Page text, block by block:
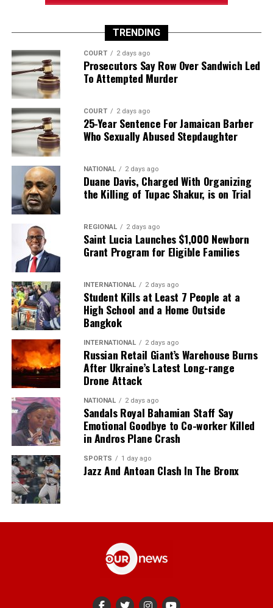
TRENDING
COURT 2 days ago
Prosecutors Say Row Over Sandwich Led
To Attempted Murder
COURT 2 days ago
25-Year Sentence For Jamaican Barber
Who Sexually Abused Stepdaughter
NATIONAL 2 days ago
Duane Davis, Charged With Organizing
the Killing of Tupac Shakur, is on Trial
REGIONAL 2 days ago
Saint Lucia Launches $1,000 Newborn
Grant Program for Eligible Families
INTERNATIONAL 2 days ago
Student Kills at Least 7 People at a
High School and a Home Outside
Bangkok
INTERNATIONAL 2 days ago
Russian Retail Giant’s Warehouse Burns
After Ukraine’s Latest Long-range
Drone Attack
NATIONAL 2 days ago
Sandals Royal Bahamian Staff Say
Emotional Goodbye to Co-worker Killed
in Andros Plane Crash
SPORTS 1 day ago
Jazz And Antoan Clash In The Bronx